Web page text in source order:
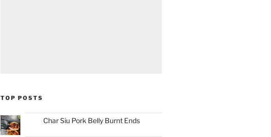
TOP POSTS
Char Siu Pork Belly Burnt Ends